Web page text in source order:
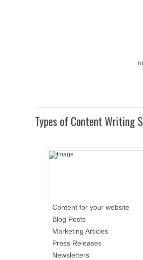
Types of Content Writing
Content for your website
Blog Posts
Marketing Articles
Press Releases
Newsletters